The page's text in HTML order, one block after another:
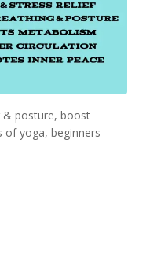
& posture, boost
yoga, beginners